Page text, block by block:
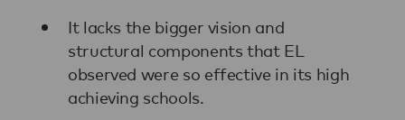
It lacks the bigger vision and
structural components that EL
observed were so effective in its high
achieving schools.